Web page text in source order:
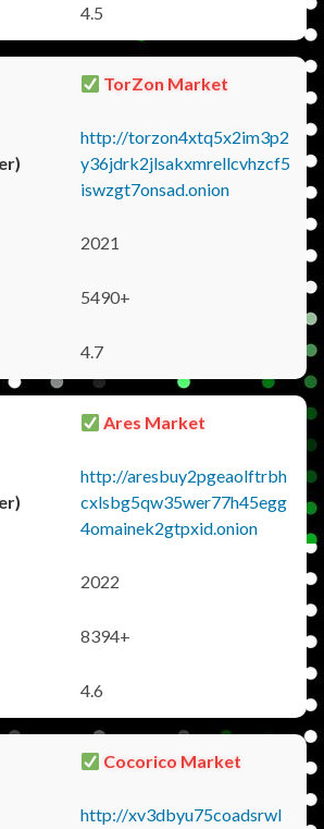
4.5
TorZon Market
http://torzon4xtq5x2im3p2
y36jdrk2jlsakxmrellcvhzcf5
iswzgt7onsad.onion
2021
5490+
4.7
Ares Market
http://aresbuy2pgeaolftrbh
cxlsbg5qw35wer77h45egg
4omainek2gtpxid.onion
2022
8394+
4.6
Cocorico Market
http://xv3dbyu75coadsrwl